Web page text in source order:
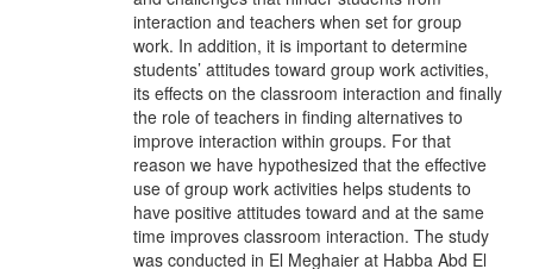
interaction and teachers when set for group
work. In addition, it is important to determine
students’ attitudes toward group work activities,
its effects on the classroom interaction and finally
the role of teachers in finding alternatives to
improve interaction within groups. For that
reason we have hypothesized that the effective
use of group work activities helps students to
have positive attitudes toward and at the same
time improves classroom interaction. The study
was conducted in El Meghaier at Habba Abd El